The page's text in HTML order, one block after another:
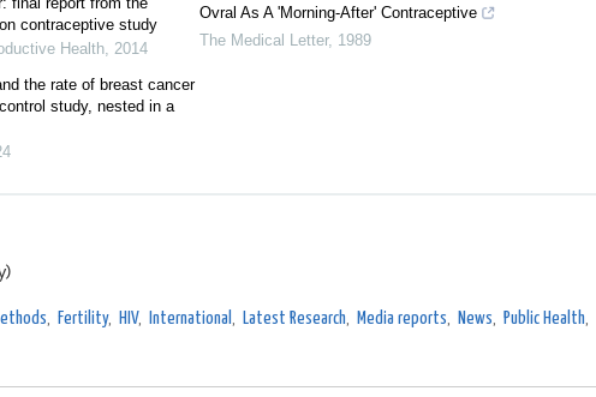
contraceptive study
Health, 2014
the rate of breast cancer
study, nested in a
Ovral As A 'Morning-After' Contraceptive
The Medical Letter, 1989
, Fertility, HIV, International , Latest Research, Media reports, News, Public Health,